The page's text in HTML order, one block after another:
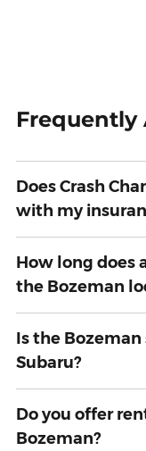
Frequently
Does Crash
with my
How long does
the Bozeman
Is the
Subaru?
Do you offer
Bozeman?